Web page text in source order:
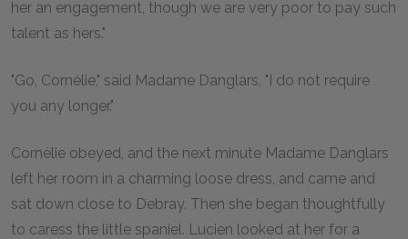
her an engagement, though we are very poor to pay such
talent as hers."
"Go, Cornélie," said Madame Danglars, "I do not require
you any longer."
Cornélie obeyed, and the next minute Madame Danglars
left her room in a charming loose dress, and came and
sat down close to Debray. Then she began thoughtfully
to caress the little spaniel. Lucien looked at her for a